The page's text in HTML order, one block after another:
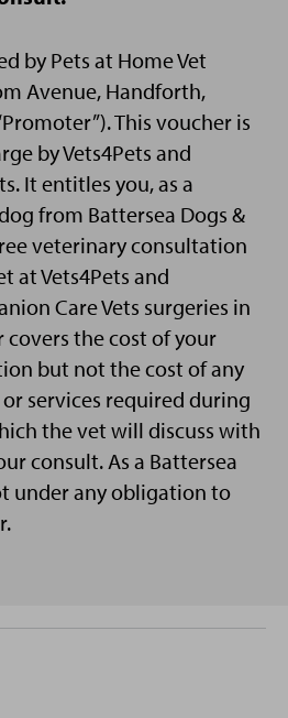
by Pets at Home Vet
Avenue, Handforth,
This voucher is
by Vets4Pets and
It entitles you, as a
from Battersea Dogs &
veterinary consultation
at Vets4Pets and
Care Vets surgeries in
covers the cost of your
but not the cost of any
services required during
the vet will discuss with
consult. As a Battersea
under any obligation to